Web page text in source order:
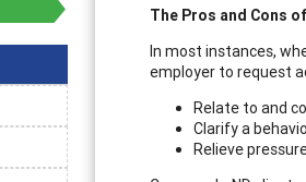
The Pros and Cons
In most instances,
employer to request
Relate to and
Clarify a
Relieve